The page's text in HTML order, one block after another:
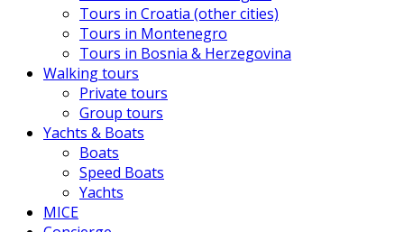
Tours in Croatia (other cities)
Tours in Montenegro
Tours in Bosnia & Herzegovina
Walking tours
Private tours
Group tours
Yachts & Boats
Boats
Speed Boats
Yachts
MICE